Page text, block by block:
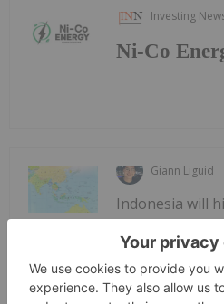
Investing
Ni-Co
Giann Liguid
Indonesian Nickel
Output Cuts Amid
Indonesia will
for nickel ore